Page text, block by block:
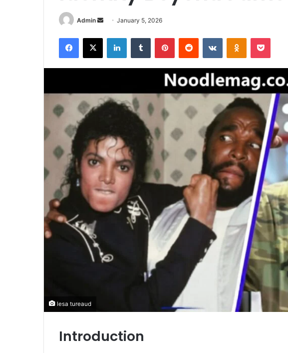
Admin
Send
email
January 5, 2026
Facebook
X LinkedInTumblr PinterestReddit VKontakteOdnoklassniki
Pocket
lesa tureaud
Introduction